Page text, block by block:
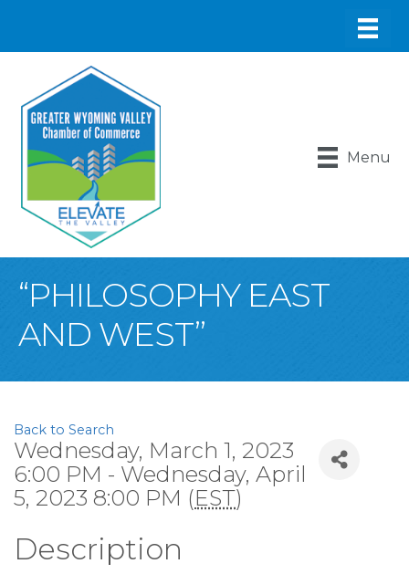
Menu
“PHILOSOPHY EAST
AND WEST”
Back to Search
Wednesday, March 1, 2023
6:00 PM - Wednesday, April
5, 2023 8:00 PM (EST)
Description